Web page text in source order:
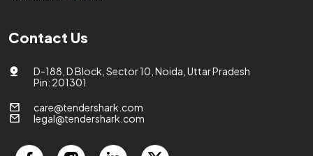
Contact Us
D-188, D Block, Sector 10, Noida, Uttar Pradesh
Pin: 201301
care@tendershark.com
legal@tendershark.com